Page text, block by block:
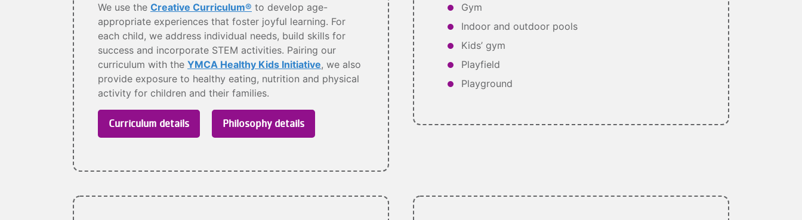
We use the Creative Curriculum® to develop age-
appropriate experiences that foster joyful learning. For
each child, we address individual needs, build skills for
success and incorporate STEM activities. Pairing our
curriculum with the YMCA Healthy Kids Initiative, we also
provide exposure to healthy eating, nutrition and physical
activity for children and their families.
Curriculum details Philosophy details
Gym
Indoor and outdoor pools
Kids’ gym
Playfield
Playground